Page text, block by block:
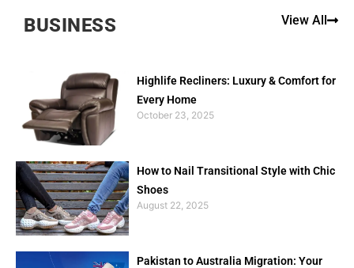
BUSINESS View All
Highlife Recliners: Luxury & Comfort for
Every Home
October 23, 2025
How to Nail Transitional Style with Chic
Shoes
August 22, 2025
Pakistan to Australia Migration: Your